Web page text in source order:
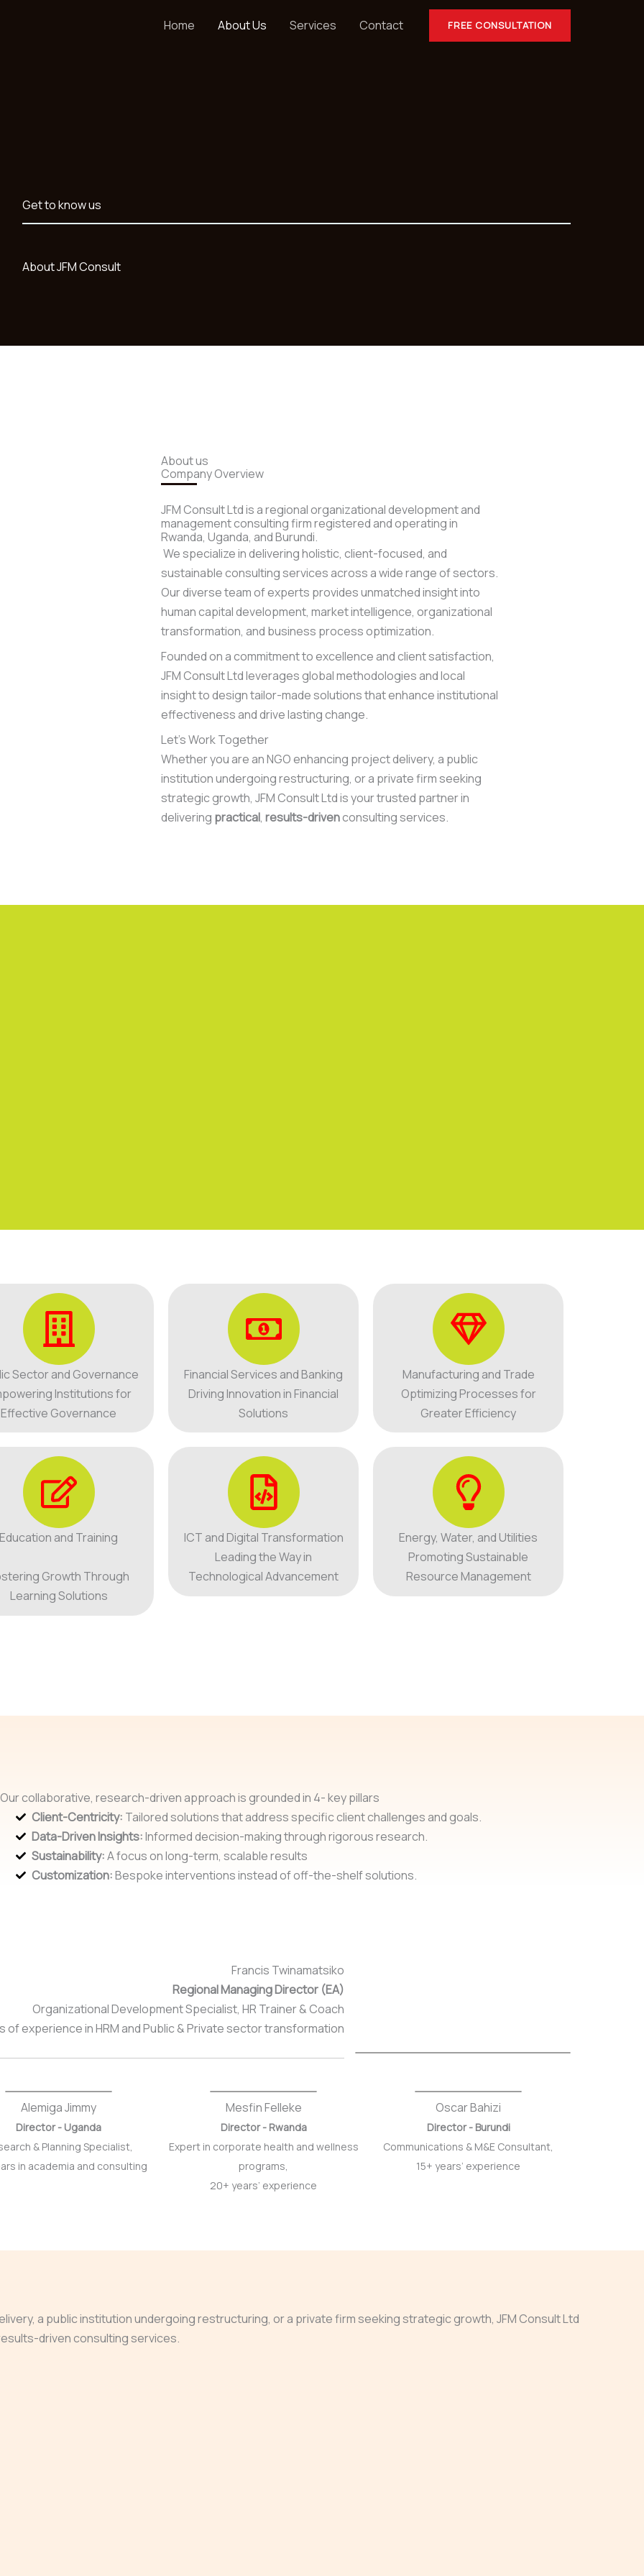
Home About Us Services Contact FREE CONSULTATION
Get to know us
About JFM Consult
About us
Company Overview
JFM Consult Ltd is a regional organizational development and
management consulting firm registered and operating in
Rwanda, Uganda, and Burundi.
We specialize in delivering holistic, client-focused, and
sustainable consulting services across a wide range of sectors.
Our diverse team of experts provides unmatched insight into
human capital development, market intelligence, organizational
transformation, and business process optimization.
Founded on a commitment to excellence and client satisfaction,
JFM Consult Ltd leverages global methodologies and local
insight to design tailor-made solutions that enhance institutional
effectiveness and drive lasting change.
Let’s Work Together
Whether you are an NGO enhancing project delivery, a public
institution undergoing restructuring, or a private firm seeking
strategic growth, JFM Consult Ltd is your trusted partner in
delivering practical, results-drivenconsulting services.
Sector and Governance
Institutions for
Effective Governance
Financial Services and Banking
Driving Innovation in Financial
Solutions
Manufacturing and Trade
Optimizing Processes for
Greater Efficiency
Education and Training
Growth Through
Learning Solutions
ICT and Digital Transformation
Leading the Way in
Technological Advancement
Energy, Water, and Utilities
Promoting Sustainable
Resource Management
Our collaborative, research-driven approach is grounded in 4- key pillars
Client-Centricity: Tailored solutions that address specific client challenges and goals.
Data-Driven Insights:Informed decision-making through rigorous research.
Sustainability:A focus on long-term, scalable results
Customization:Bespoke interventions instead of off-the-shelf solutions.
Francis Twinamatsiko
Regional Managing Director (EA)
Organizational Development Specialist, HR Trainer & Coach
of experience in HRM and Public & Private sector transformation
Alemiga Jimmy
Director - Uganda
& Planning Specialist,
in academia and consulting
Mesfin Felleke
Director - Rwanda
Expert in corporate health and wellness
programs,
20+ years’ experience
Oscar Bahizi
Director - Burundi
Communications & M&E Consultant,
15+ years’ experience
a public institution undergoing restructuring, or a private firm seeking strategic growth, JFM Consult Ltd
driven consulting services.